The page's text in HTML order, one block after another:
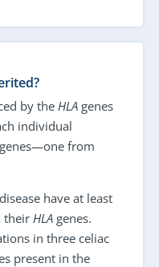
by theHLA genes
individual
from
have at least
their HLA genes.
in three celiac
present in the